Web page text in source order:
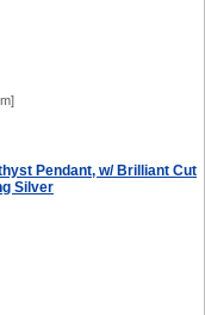
Pendant, w/ Brilliant Cut
Silver